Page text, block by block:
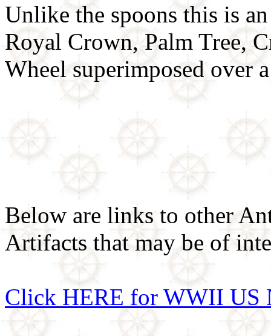
Unlike the spoons this is
Royal Crown, Palm Tree,
Wheel superimposed over
Below are links to other
Artifacts that may be of
Click HERE for WWII US